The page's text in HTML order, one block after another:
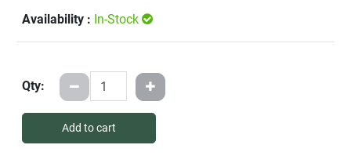
Availability : In-Stock
Qty:
Add to cart